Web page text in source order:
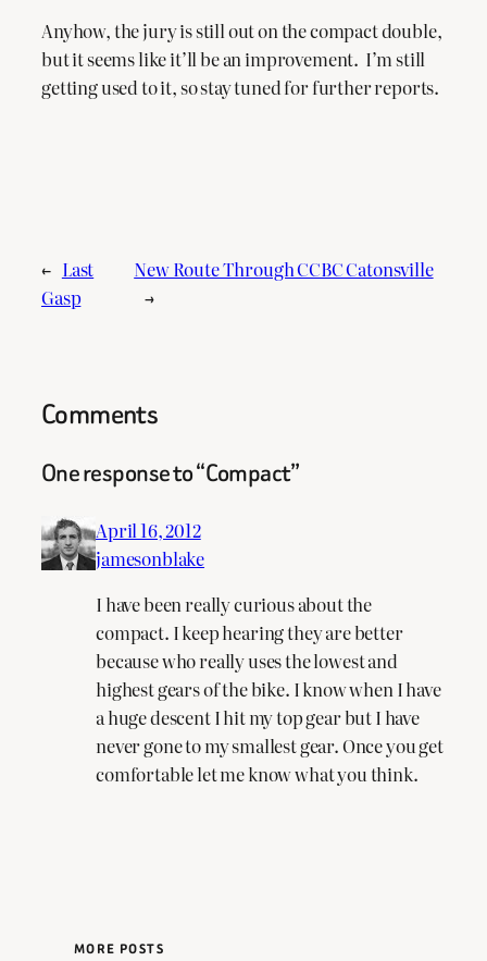
Anyhow, the jury is still out on the compact double,
but it seems like it’ll be an improvement. I’m still
getting used to it, so stay tuned for further reports.
← Last
Gasp
New Route Through CCBC Catonsville
→
Comments
One response to “Compact”
April 16, 2012
jamesonblake
I have been really curious about the
compact. I keep hearing they are better
because who really uses the lowest and
highest gears of the bike. I know when I have
a huge descent I hit my top gear but I have
never gone to my smallest gear. Once you get
comfortable let me know what you think.
MORE POSTS